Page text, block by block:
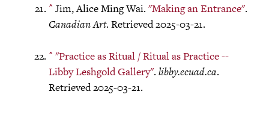
^ Jim, Alice Ming Wai."Making an Entrance".
Canadian Art. Retrieved 2025-03-21.
^ "Practice as Ritual / Ritual as Practice --
Libby Leshgold Gallery".libby.ecuad.ca.
Retrieved 2025-03-21.